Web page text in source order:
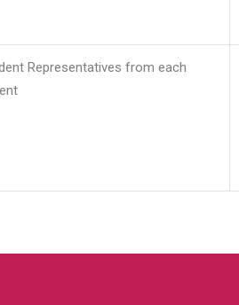
Representatives from each